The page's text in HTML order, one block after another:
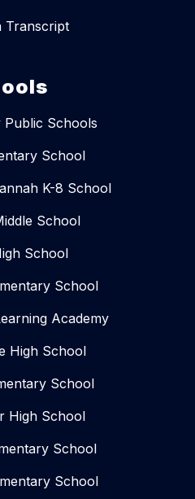
Transcript
Public Schools
School
K-8 School
School
School
School
Academy
High School
School
High School
School
School